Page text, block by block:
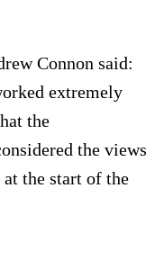
Connon said:
extremely
the
the views
the start of the